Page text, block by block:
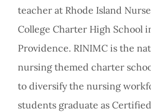
teacher at Rhode Island
College Charter High School
Providence. RINIMC is the
nursing themed charter
to diversify the nursing
students graduate as